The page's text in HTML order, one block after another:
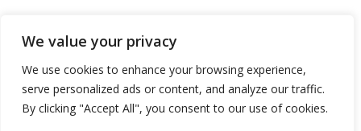
We value your privacy
We use cookies to enhance your browsing experience,
serve personalized ads or content, and analyze our traffic.
By clicking "Accept All", you consent to our use of cookies.
Advertise
Contact